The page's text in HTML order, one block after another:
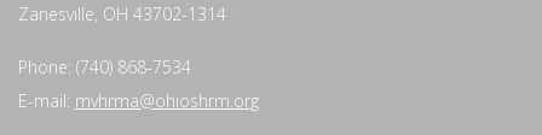
Zanesville, OH 43702-1314
Phone: (740) 868-7534
E-mail: mvhrma@ohioshrm.org